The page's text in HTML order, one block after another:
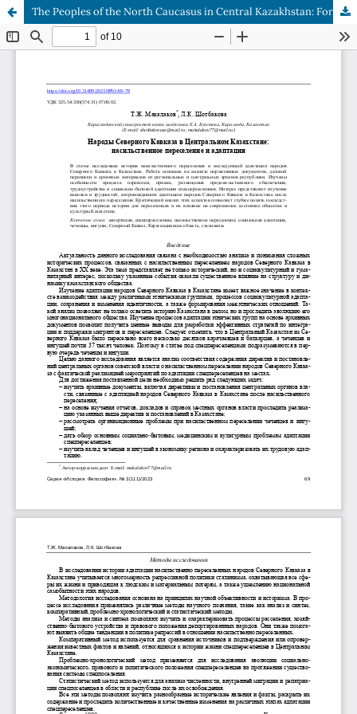
The Peoples of the North Caucasus in Central Kazakhstan: Forced Resettlement and Adaptation